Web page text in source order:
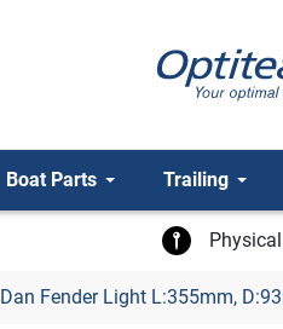
Boat Parts Trailing
Dan Fender Light L:355mm,